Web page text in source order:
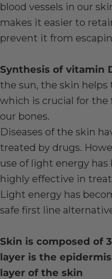
blood vessels in our
makes it easier to
prevent it from
Synthesis of vitamin
the sun, the skin
which is crucial for the
our bones.
Diseases of the skin
treated by drugs.
use of light energy
highly effective in
Light energy has
safe first line
Skin is composed of
layer is the
layer of the skin